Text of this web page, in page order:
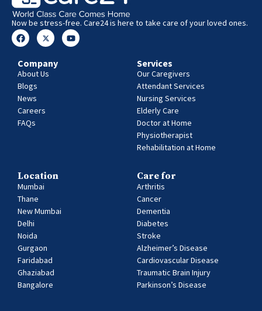
Now be stress-free. Care24 is here to take care of your loved ones.
Company
About Us
Blogs
News
Careers
FAQs
Services
Our Caregivers
Attendant Services
Nursing Services
Elderly Care
Doctor at Home
Physiotherapist
Rehabilitation at Home
Location
Mumbai
Thane
New Mumbai
Delhi
Noida
Gurgaon
Faridabad
Ghaziabad
Bangalore
Care for
Arthritis
Cancer
Dementia
Diabetes
Stroke
Alzheimer’s Disease
Cardiovascular Disease
Traumatic Brain Injury
Parkinson’s Disease